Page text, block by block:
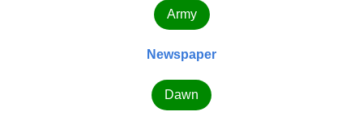
Army
Newspaper
Dawn